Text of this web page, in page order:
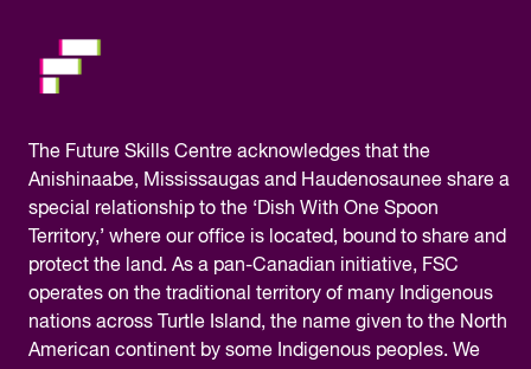
The Future Skills Centre acknowledges that the
Anishinaabe, Mississaugas and Haudenosaunee share a
special relationship to the ‘Dish With One Spoon
Territory,’ where our office is located, bound to share and
protect the land. As a pan-Canadian initiative, FSC
operates on the traditional territory of many Indigenous
nations across Turtle Island, the name given to the North
American continent by some Indigenous peoples. We